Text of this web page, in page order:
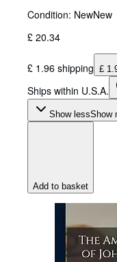
Condition: NewNew
£ 20.34
£ 1.96 shipping £
Ships within U.S.A.
Show lessShow
Add to basket